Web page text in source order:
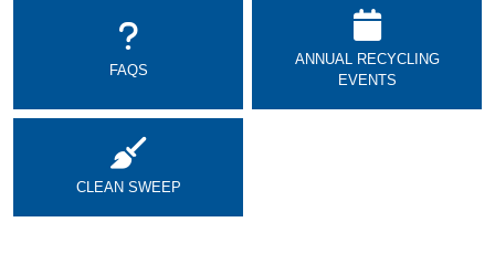
FAQS
ANNUAL RECYCLING
EVENTS
CLEAN SWEEP